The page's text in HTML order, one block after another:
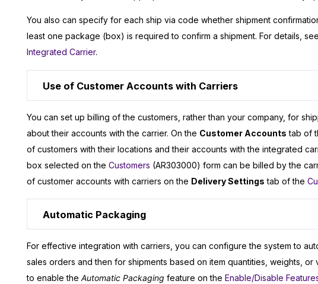
You also can specify for each ship via code whether shipment
least one package (box) is required to confirm a shipment. For details, see
Integrated Carrier.
Use of Customer Accounts with Carriers
You can set up billing of the customers, rather than your company, for
about their accounts with the carrier. On the Customer Accounts tab of
of customers with their locations and their accounts with the integrated
box selected on the Customers (AR303000) form can be billed by the
of customer accounts with carriers on the Delivery Settings tab of the
Automatic Packaging
For effective integration with carriers, you can configure the system to
sales orders and then for shipments based on item quantities, weights,
to enable the Automatic Packaging feature on the Enable/Disable